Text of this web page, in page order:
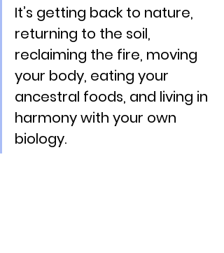
It’s getting back to nature,
returning to the soil,
reclaiming the fire, moving
your body, eating your
ancestral foods, and living in
harmony with your own
biology.